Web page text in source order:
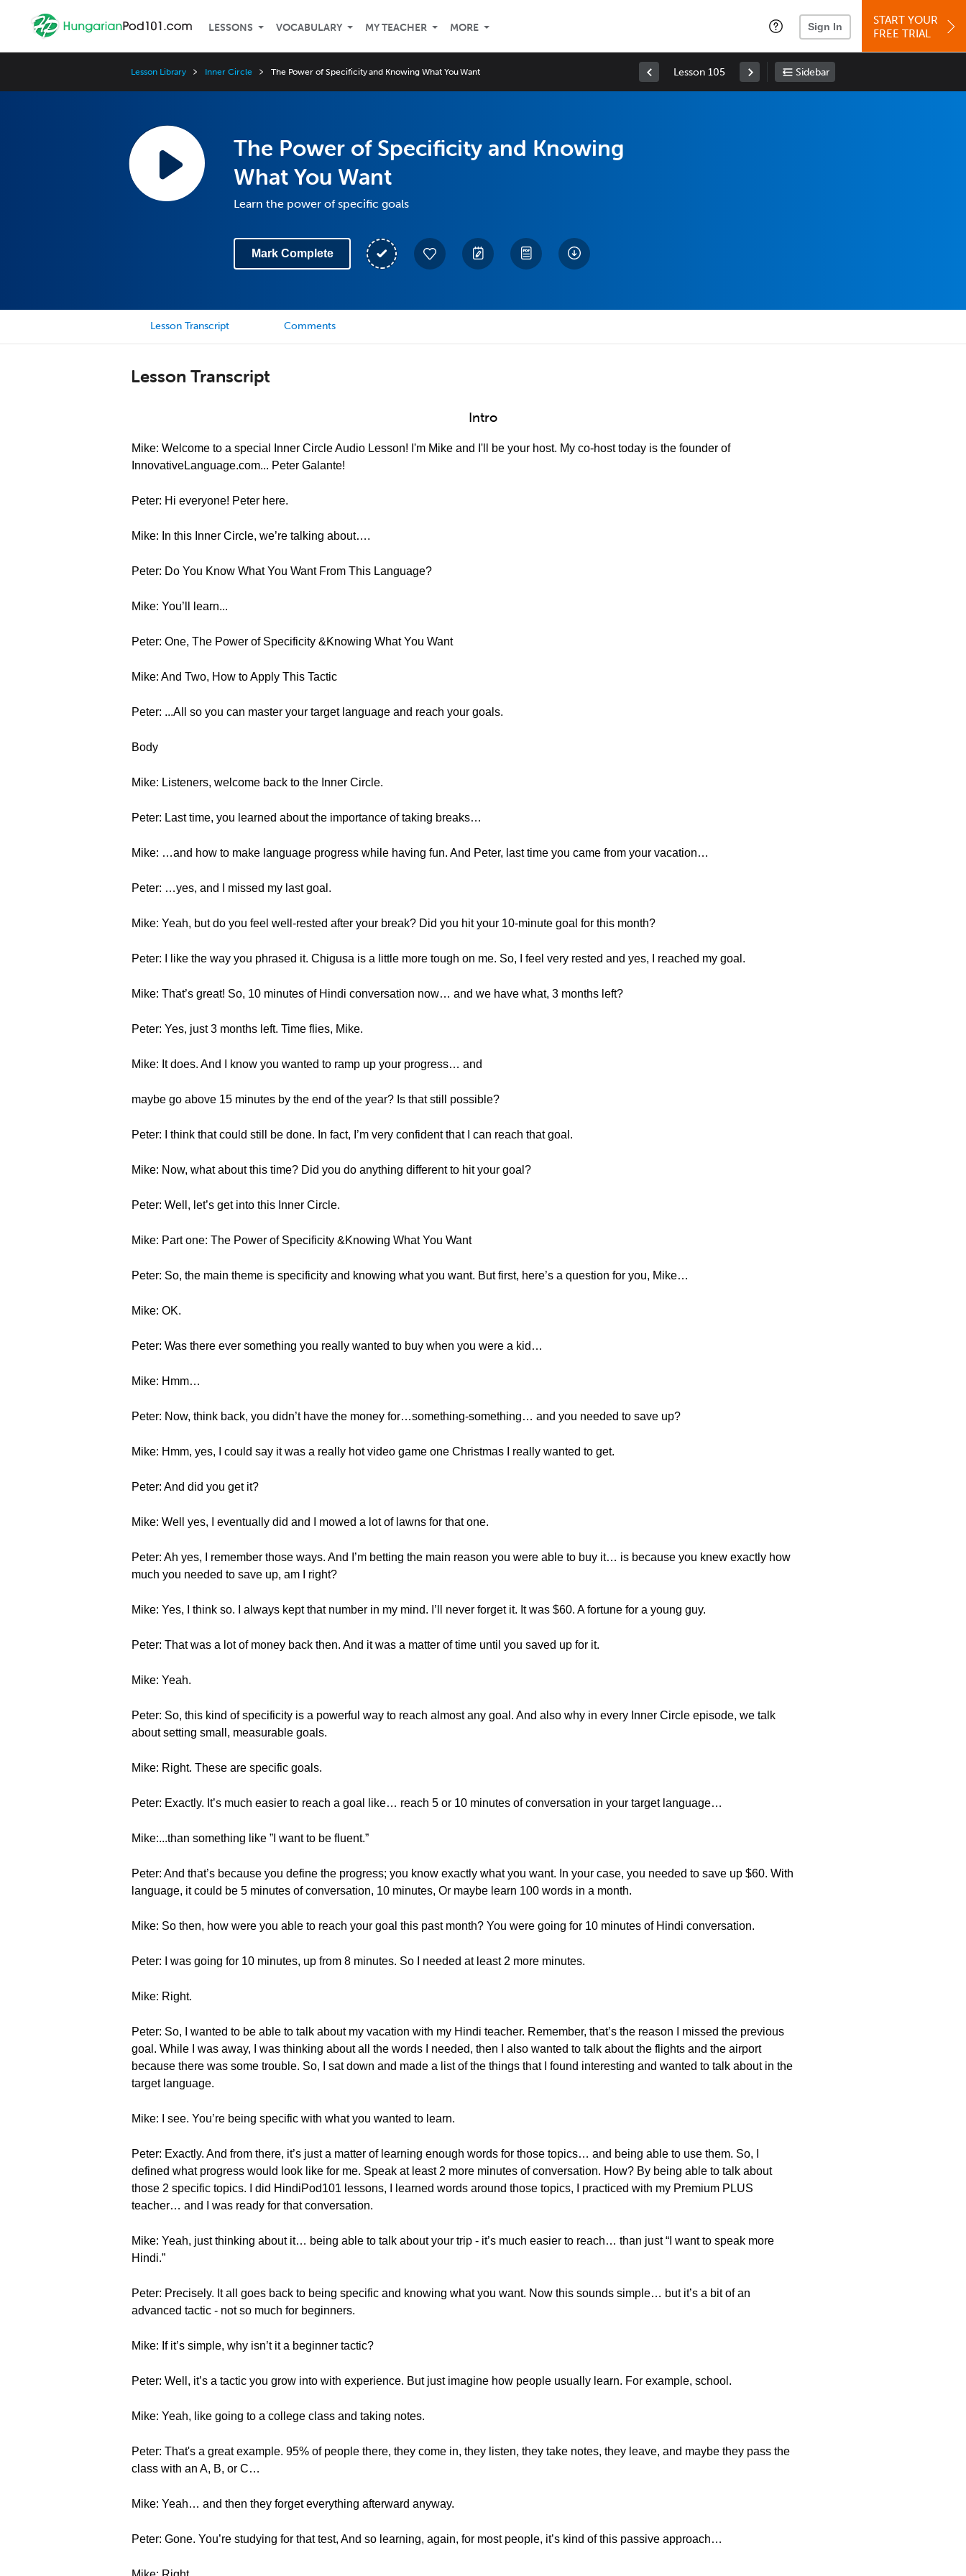
LESSONS VOCABULARY MY TEACHER MORE Sign In
START YOUR
FREE TRIAL
Lesson Library Inner Circle The Power of Specificity and Knowing What You Want Lesson 105 Sidebar
The Power of Specificity and Knowing
What You Want
Learn the power of specific goals
Mark Complete
Lesson Transcript Comments
Lesson Transcript
Intro
Mike: Welcome to a special Inner Circle Audio Lesson! I'm Mike and I'll be your host. My co-host today is the founder of
InnovativeLanguage.com... Peter Galante!
Peter: Hi everyone! Peter here.
Mike: In this Inner Circle, we’re talking about….
Peter: Do You Know What You Want From This Language?
Mike: You’ll learn...
Peter: One, The Power of Specificity &Knowing What You Want
Mike: And Two, How to Apply This Tactic
Peter: ...All so you can master your target language and reach your goals.
Body
Mike: Listeners, welcome back to the Inner Circle.
Peter: Last time, you learned about the importance of taking breaks…
Mike: …and how to make language progress while having fun. And Peter, last time you came from your vacation…
Peter: …yes, and I missed my last goal.
Mike: Yeah, but do you feel well-rested after your break? Did you hit your 10-minute goal for this month?
Peter: I like the way you phrased it. Chigusa is a little more tough on me. So, I feel very rested and yes, I reached my goal.
Mike: That’s great! So, 10 minutes of Hindi conversation now… and we have what, 3 months left?
Peter: Yes, just 3 months left. Time flies, Mike.
Mike: It does. And I know you wanted to ramp up your progress… and
maybe go above 15 minutes by the end of the year? Is that still possible?
Peter: I think that could still be done. In fact, I’m very confident that I can reach that goal.
Mike: Now, what about this time? Did you do anything different to hit your goal?
Peter: Well, let’s get into this Inner Circle.
Mike: Part one: The Power of Specificity &Knowing What You Want
Peter: So, the main theme is specificity and knowing what you want. But first, here’s a question for you, Mike…
Mike: OK.
Peter: Was there ever something you really wanted to buy when you were a kid…
Mike: Hmm…
Peter: Now, think back, you didn’t have the money for…something-something… and you needed to save up?
Mike: Hmm, yes, I could say it was a really hot video game one Christmas I really wanted to get.
Peter: And did you get it?
Mike: Well yes, I eventually did and I mowed a lot of lawns for that one.
Peter: Ah yes, I remember those ways. And I’m betting the main reason you were able to buy it… is because you knew exactly how
much you needed to save up, am I right?
Mike: Yes, I think so. I always kept that number in my mind. I’ll never forget it. It was $60. A fortune for a young guy.
Peter: That was a lot of money back then. And it was a matter of time until you saved up for it.
Mike: Yeah.
Peter: So, this kind of specificity is a powerful way to reach almost any goal. And also why in every Inner Circle episode, we talk
about setting small, measurable goals.
Mike: Right. These are specific goals.
Peter: Exactly. It’s much easier to reach a goal like… reach 5 or 10 minutes of conversation in your target language…
Mike:...than something like ”I want to be fluent.”
Peter: And that’s because you define the progress; you know exactly what you want. In your case, you needed to save up $60. With
language, it could be 5 minutes of conversation, 10 minutes, Or maybe learn 100 words in a month.
Mike: So then, how were you able to reach your goal this past month? You were going for 10 minutes of Hindi conversation.
Peter: I was going for 10 minutes, up from 8 minutes. So I needed at least 2 more minutes.
Mike: Right.
Peter: So, I wanted to be able to talk about my vacation with my Hindi teacher. Remember, that’s the reason I missed the previous
goal. While I was away, I was thinking about all the words I needed, then I also wanted to talk about the flights and the airport
because there was some trouble. So, I sat down and made a list of the things that I found interesting and wanted to talk about in the
target language.
Mike: I see. You’re being specific with what you wanted to learn.
Peter: Exactly. And from there, it’s just a matter of learning enough words for those topics… and being able to use them. So, I
defined what progress would look like for me. Speak at least 2 more minutes of conversation. How? By being able to talk about
those 2 specific topics. I did HindiPod101 lessons, I learned words around those topics, I practiced with my Premium PLUS
teacher… and I was ready for that conversation.
Mike: Yeah, just thinking about it… being able to talk about your trip - it’s much easier to reach… than just “I want to speak more
Hindi.”
Peter: Precisely. It all goes back to being specific and knowing what you want. Now this sounds simple… but it’s a bit of an
advanced tactic - not so much for beginners.
Mike: If it’s simple, why isn’t it a beginner tactic?
Peter: Well, it’s a tactic you grow into with experience. But just imagine how people usually learn. For example, school.
Mike: Yeah, like going to a college class and taking notes.
Peter: That's a great example. 95% of people there, they come in, they listen, they take notes, they leave, and maybe they pass the
class with an A, B, or C…
Mike: Yeah… and then they forget everything afterward anyway.
Peter: Gone. You’re studying for that test, And so learning, again, for most people, it’s kind of this passive approach…